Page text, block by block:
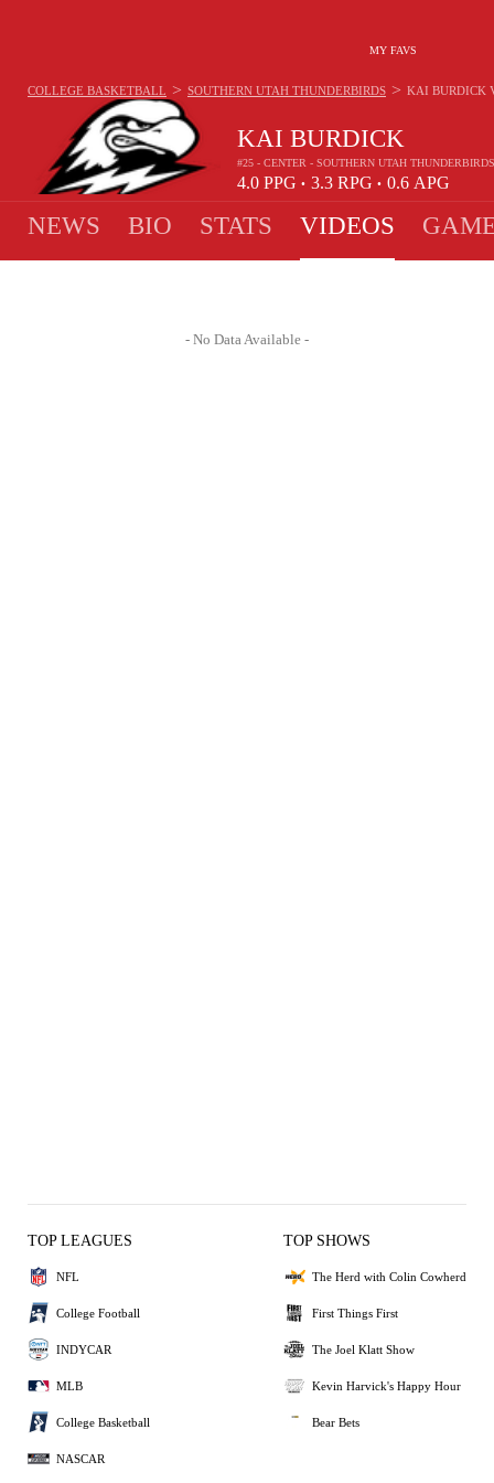
MY FAVS
KAI BURDICK
#25 - CENTER - SOUTHERN UTAH THUNDERBIRDS
4.0 PPG • 3.3 RPG • 0.6 APG
COLLEGE BASKETBALL > SOUTHERN UTAH THUNDERBIRDS > KAI BURDICK
NEWS BIO STATS VIDEOS
- No Data Available -
TOP LEAGUES
NFL
College Football
INDYCAR
MLB
College Basketball
NASCAR
TOP SHOWS
The Herd with Colin Cowherd
First Things First
The Joel Klatt Show
Kevin Harvick's Happy Hour
Bear Bets